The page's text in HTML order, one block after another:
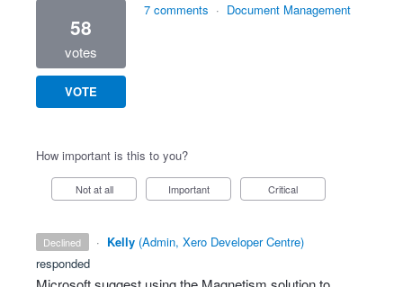
58
votes
VOTE
7 comments · Document Management
How important is this to you?
Not at all Important Critical
declined · Kelly (Admin, Xero Developer Centre)
responded